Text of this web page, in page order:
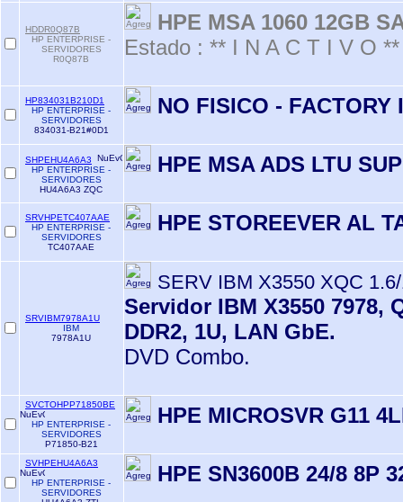
HDDR0Q87B
HP ENTERPRISE -
SERVIDORES
R0Q87B
HPE MSA 1060 12GB
Estado : ** I N A C T I V O **
HP834031B210D1
HP ENTERPRISE -
SERVIDORES
834031-B21#0D1
NO FISICO - FACTORY
SHPEHU4A6A3
HP ENTERPRISE -
SERVIDORES
HU4A6A3 ZQC
HPE MSA ADS LTU
SRVHPETC407AAE
HP ENTERPRISE -
SERVIDORES
TC407AAE
HPE STOREEVER AL
SRVIBM7978A1U
IBM
7978A1U
SERV IBM X3550 XQC
Servidor IBM X3550 7978,
DDR2, 1U, LAN GbE.
DVD Combo.
SVCTOHPP71850BE
HP ENTERPRISE -
SERVIDORES
P71850-B21
HPE MICROSVR G11
SVHPEHU4A6A3
HP ENTERPRISE -
SERVIDORES
HPE SN3600B 24/8 8P